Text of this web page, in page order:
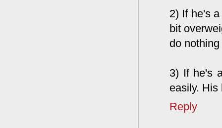
2) If he's
bit
do
3) If he's
easily. His
Reply